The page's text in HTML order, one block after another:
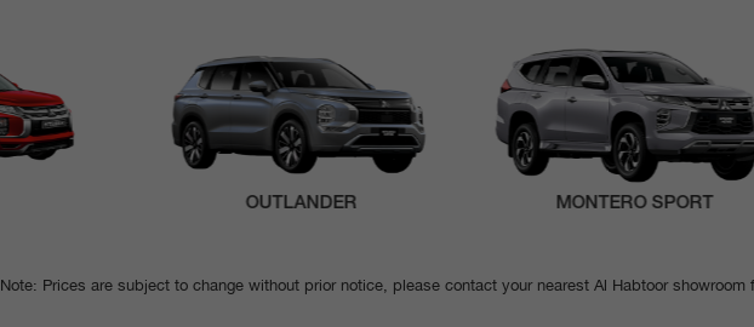
OUTLANDER MONTERO SPORT
Note: Prices are subject to change without prior notice, please contact your nearest Al Habtoor showroom